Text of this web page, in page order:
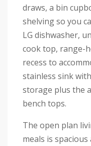
draws, a bin
shelving so you
LG dishwasher,
cook top, range-
recess to
stainless sink
storage plus the
bench tops.
The open plan
meals is